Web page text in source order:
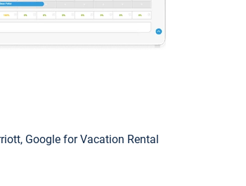
Google for Vacation Rental